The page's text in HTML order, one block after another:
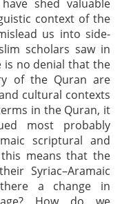
shed valuable
context of the
us into side-
scholars saw in
is no denial that the
of the Quran are
cultural contexts
in the Quran, it
most probably
scriptural and
means that the
Syriac–Aramaic
a change in
How do we